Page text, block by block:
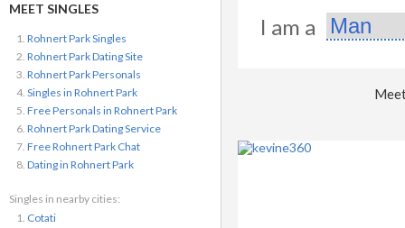
MEET SINGLES
Rohnert Park Singles
Rohnert Park Dating Site
Rohnert Park Personals
Singles in Rohnert Park
Free Personals in Rohnert Park
Rohnert Park Dating Service
Free Rohnert Park Chat
Dating in Rohnert Park
Singles in nearby cities:
Cotati
I am a